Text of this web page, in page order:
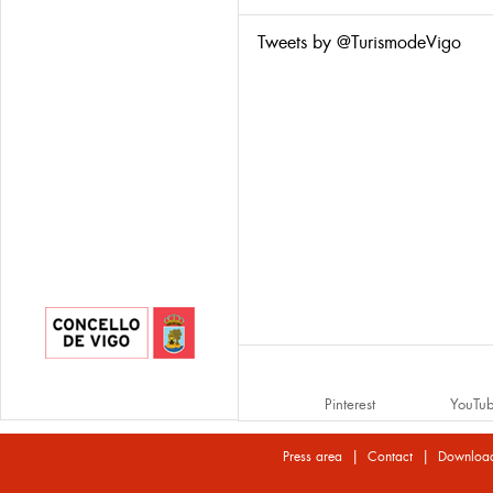
Tweets by @TurismodeVigo
Pinterest
Press area | Contact|